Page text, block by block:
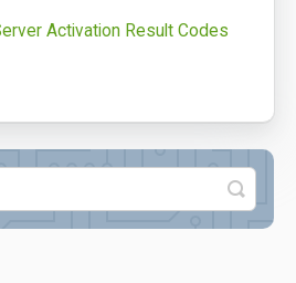
Activation Result Codes